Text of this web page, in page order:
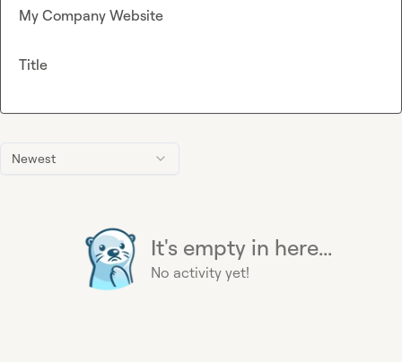
Newest
It's empty in here...
No activity yet!
My Company Website
Title